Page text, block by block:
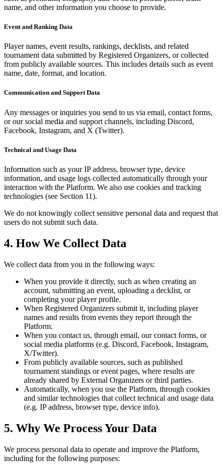
name, and other information you choose to provide.
Event and Ranking Data
Player names, event results, rankings, decklists, and related
tournament data submitted by Registered Organizers, or collected
from publicly available sources. This includes details such as event
name, date, format, and location.
Communication and Support Data
Any messages or inquiries you send to us via email, contact forms,
or our social media and support channels, including Discord,
Facebook, Instagram, and X (Twitter).
Technical and Usage Data
Information such as your IP address, browser type, device
information, and usage logs collected automatically through your
interaction with the Platform. We also use cookies and tracking
technologies (see Section 11).
We do not knowingly collect sensitive personal data and request that
users do not submit such data.
4. How We Collect Data
We collect data from you in the following ways:
When you provide it directly, such as when creating an
account, submitting an event, uploading a decklist, or
completing your player profile.
When Registered Organizers submit it, including player
names and results from events they report through the
Platform.
When you contact us, through email, our contact forms, or
social media platforms (e.g. Discord, Facebook, Instagram,
X/Twitter).
From publicly available sources, such as published
tournament standings or event pages, where results are
already shared by External Organizers or third parties.
Automatically, when you use the Platform, through cookies
and similar technologies that collect technical and usage data
(e.g. IP address, browser type, device info).
5. Why We Process Your Data
We process personal data to operate and improve the Platform,
including for the following purposes: